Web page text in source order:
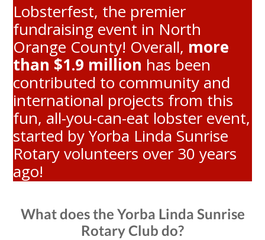
Lobsterfest, the premier
fundraising event in North
Orange County! Overall, more
than $1.9 million has been
contributed to community and
international projects from this
fun, all-you-can-eat lobster event,
started by Yorba Linda Sunrise
Rotary volunteers over 30 years
ago!
What does the Yorba Linda Sunrise
Rotary Club do?